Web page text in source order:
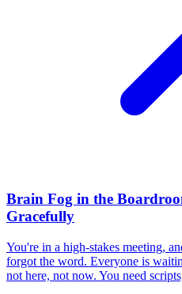
Brain Fog in the
Gracefully
You're in a high-stakes meeting,
forgot the word. Everyone is
not here, not now. You need